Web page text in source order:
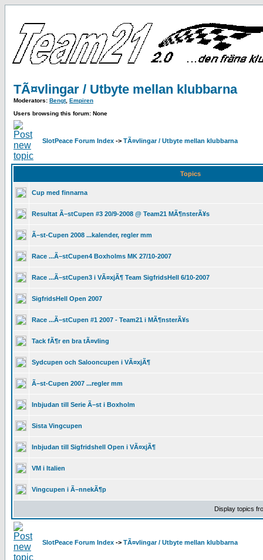
TÃ¤vlingar / Utbyte mellan klubbarna
Moderators: Bengt, Empiren
Users browsing this forum: None
SlotPeace Forum Index -> TÃ¤vlingar / Utbyte mellan klubbarna
Topics
Cup med finnarna
Resultat Ã–stCupen #3 20/9-2008 @ Team21 MÃ¶nsterÃ¥s
Ã–st-Cupen 2008 ...kalender, regler mm
Race ...Ã–stCupen4 Boxholms MK 27/10-2007
Race ...Ã–stCupen3 i VÃ¤xjÃ¶ Team SigfridsHell 6/10-2007
SigfridsHell Open 2007
Race ...Ã–stCupen #1 2007 - Team21 i MÃ¶nsterÃ¥s
Tack fÃ¶r en bra tÃ¤vling
Sydcupen och Salooncupen i VÃ¤xjÃ¶
Ã–st-Cupen 2007 ...regler mm
Inbjudan till Serie Ã–st i Boxholm
Sista Vingcupen
Inbjudan till Sigfridshell Open i VÃ¤xjÃ¶
VM i Italien
Vingcupen i Ã–nnekÃ¶p
Display topics
SlotPeace Forum Index -> TÃ¤vlingar / Utbyte mellan klubbarna